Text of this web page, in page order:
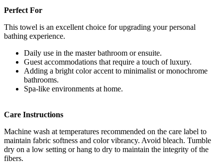
Perfect For
This towel is an excellent choice for upgrading your personal
bathing experience.
Daily use in the master bathroom or ensuite.
Guest accommodations that require a touch of luxury.
Adding a bright color accent to minimalist or monochrome
bathrooms.
Spa-like environments at home.
Care Instructions
Machine wash at temperatures recommended on the care label to
maintain fabric softness and color vibrancy. Avoid bleach. Tumble
dry on a low setting or hang to dry to maintain the integrity of the
fibers.